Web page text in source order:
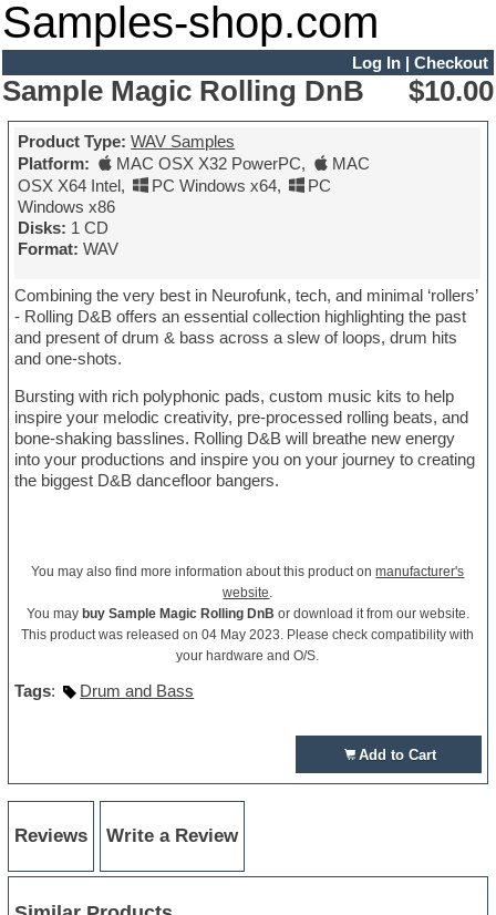
Samples-shop.com
Log In| Checkout
Sample Magic Rolling DnB $10.00
Product Type: WAV Samples
Platform:
MAC OSX X32 PowerPC,
MAC
OSX X64 Intel, PC Windows x64,
PC
Windows x86
Disks: 1 CD
Format: WAV
Combining the very best in Neurofunk, tech, and minimal ‘rollers’
- Rolling D&B offers an essential collection highlighting the past
and present of drum & bass across a slew of loops, drum hits
and one-shots.
Bursting with rich polyphonic pads, custom music kits to help
inspire your melodic creativity, pre-processed rolling beats, and
bone-shaking basslines. Rolling D&B will breathe new energy
into your productions and inspire you on your journey to creating
the biggest D&B dancefloor bangers.
You may also find more information about this product onmanufacturer's
website.
You may buy Sample Magic Rolling DnB or download it from our website.
This product was released on 04 May 2023. Please check compatibility with
your hardware and O/S.
Tags: Drum and Bass
Add to Cart
Reviews Write a Review